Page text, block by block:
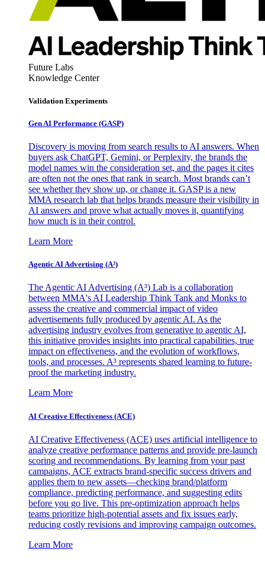
Future Labs
Knowledge Center
Validation Experiments
Gen AI Performance (GASP)
Discovery is moving from search results to AI answers. When
buyers ask ChatGPT, Gemini, or Perplexity, the brands the
model names win the consideration set, and the pages it cites
are often not the ones that rank in search. Most brands can’t
see whether they show up, or change it. GASP is a new
MMA research lab that helps brands measure their visibility in
AI answers and prove what actually moves it, quantifying
how much is in their control.
Learn More
Agentic AI Advertising (A³)
The Agentic AI Advertising (A³) Lab is a collaboration
between MMA's AI Leadership Think Tank and Monks to
assess the creative and commercial impact of video
advertisements fully produced by agentic AI. As the
advertising industry evolves from generative to agentic AI,
this initiative provides insights into practical capabilities, true
impact on effectiveness, and the evolution of workflows,
tools, and processes. A³ represents shared learning to future-
proof the marketing industry.
Learn More
AI Creative Effectiveness (ACE)
AI Creative Effectiveness (ACE) uses artificial intelligence to
analyze creative performance patterns and provide pre-launch
scoring and recommendations. By learning from your past
campaigns, ACE extracts brand-specific success drivers and
applies them to new assets—checking brand/platform
compliance, predicting performance, and suggesting edits
before you go live. This pre-optimization approach helps
teams prioritize high-potential assets and fix issues early,
reducing costly revisions and improving campaign outcomes.
Learn More